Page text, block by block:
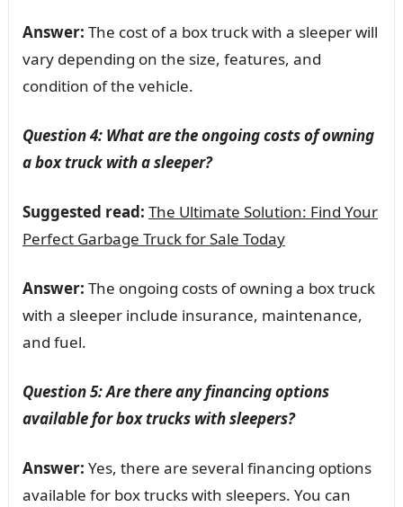
Answer: The cost of a box truck with a sleeper will
vary depending on the size, features, and
condition of the vehicle.
Question 4: What are the ongoing costs of owning
a box truck with a sleeper?
Suggested read: The Ultimate Solution: Find Your
Perfect Garbage Truck for Sale Today
Answer: The ongoing costs of owning a box truck
with a sleeper include insurance, maintenance,
and fuel.
Question 5: Are there any financing options
available for box trucks with sleepers?
Answer: Yes, there are several financing options
available for box trucks with sleepers. You can